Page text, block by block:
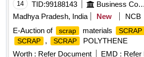
14 TID:99188143 Business Consultancy
Madhya Pradesh, India
New
NCB
E-Auction of
scrap materials SCRAP
SCRAP , SCRAP
POLYTHENE
Worth : Refer Document EMD : Refer